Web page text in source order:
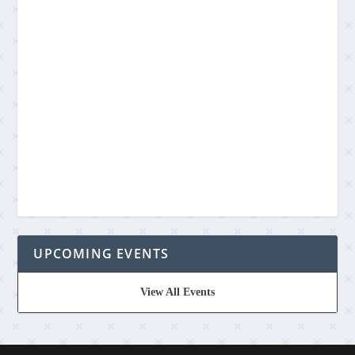
UPCOMING EVENTS
View All Events